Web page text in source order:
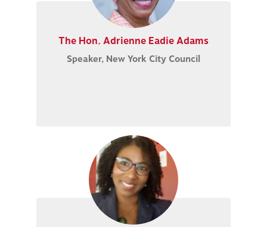
The Hon. Adrienne Eadie Adams
Speaker, New York City Council